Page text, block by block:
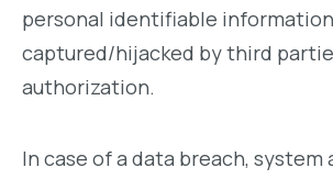
personal identifiable
captured/hijacked by third
authorization.
In case of a data breach,